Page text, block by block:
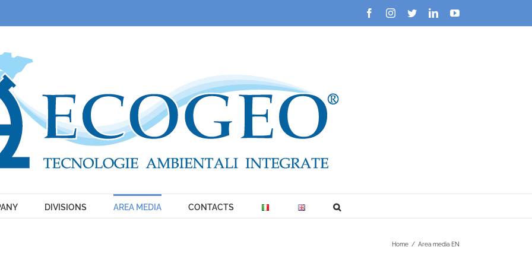
FacebookInstagram
TwitterLinkedInYouTube
DIVISIONS AREA MEDIA CONTACTS
Home / Area media EN